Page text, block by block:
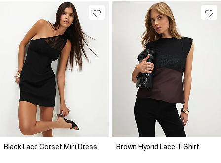
Black Lace Corset Mini Dress Brown Hybrid Lace T-Shirt